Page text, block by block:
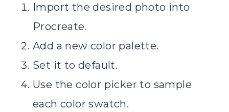
Import the desired photo into
Procreate.
Add a new color palette.
Set it to default.
Use the color picker to sample
each color swatch.